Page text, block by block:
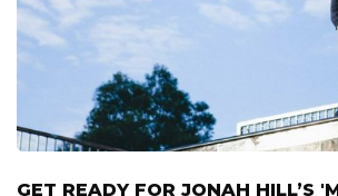
GET READY FOR JONAH HILL’S